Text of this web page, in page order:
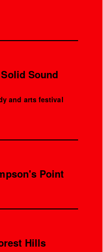
Sound
and arts festival
Point
Hills